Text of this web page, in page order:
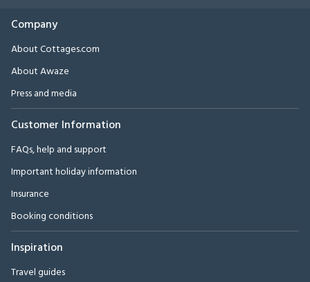
Company
About Cottages.com
About Awaze
Press and media
Customer Information
FAQs, help and support
Important holiday information
Insurance
Booking conditions
Inspiration
Travel guides